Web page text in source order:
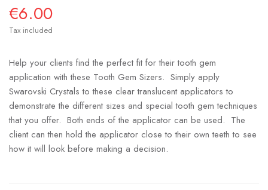
€6.00
Tax included
Help your clients find the perfect fit for their tooth gem
application with these Tooth Gem Sizers. Simply apply
Swarovski Crystals to these clear translucent applicators to
demonstrate the different sizes and special tooth gem techniques
that you offer. Both ends of the applicator can be used. The
client can then hold the applicator close to their own teeth to see
how it will look before making a decision.